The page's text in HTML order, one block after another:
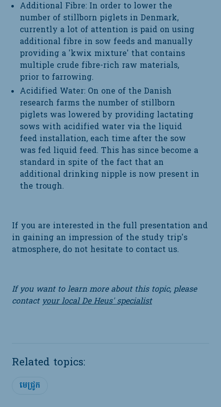
Additional Fibre: In order to lower the
number of stillborn piglets in Denmark,
currently a lot of attention is paid on using
additional fibre in sow feeds and manually
providing a 'kwix mixture' that contains
multiple crude fibre-rich raw materials,
prior to farrowing.
Acidified Water: On one of the Danish
research farms the number of stillborn
piglets was lowered by providing lactating
sows with acidified water via the liquid
feed installation, each time after the sow
was fed liquid feed. This has since become a
standard in spite of the fact that an
additional drinking nipple is now present in
the trough.
If you are interested in the full presentation and
in gaining an impression of the study trip's
atmosphere, do not hesitate to contact us.
If you want to learn more about this topic, please
contact your local De Heus' specialist
Related topics:
មេជ្រូក